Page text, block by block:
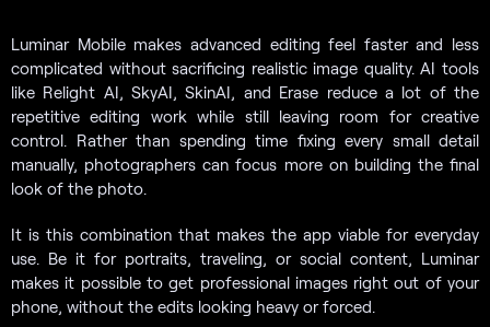
Luminar Mobile makes advanced editing feel faster and less
complicated without sacrificing realistic image quality. AI tools
like Relight AI, SkyAI, SkinAI, and Erase reduce a lot of the
repetitive editing work while still leaving room for creative
control. Rather than spending time fixing every small detail
manually, photographers can focus more on building the final
look of the photo.
It is this combination that makes the app viable for everyday
use. Be it for portraits, traveling, or social content, Luminar
makes it possible to get professional images right out of your
phone, without the edits looking heavy or forced.